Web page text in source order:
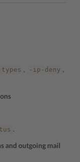
types , -ip-deny ,
.
and outgoing mail